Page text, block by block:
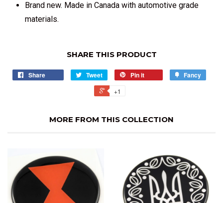
Brand new. Made in Canada with automotive grade
materials.
SHARE THIS PRODUCT
Share Tweet Pin it Fancy
+1
MORE FROM THIS COLLECTION